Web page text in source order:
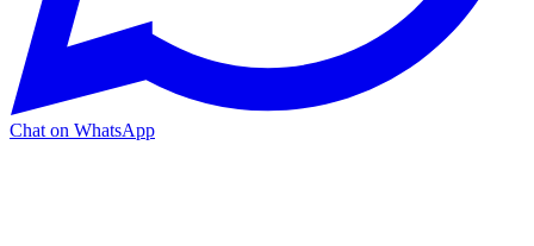
Chat on WhatsApp